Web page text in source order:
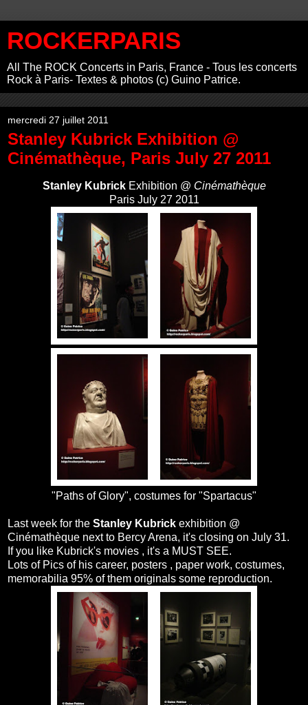
ROCKERPARIS
All The ROCK Concerts in Paris, France - Tous les concerts
Rock à Paris- Textes & photos (c) Guino Patrice.
mercredi 27 juillet 2011
Stanley Kubrick Exhibition @
Cinémathèque, Paris July 27 2011
Stanley KubrickExhibition @ Cinémathèque
Paris July 27 2011
"Paths of Glory", costumes for "Spartacus"
Last week for the Stanley Kubrick exhibition @
Cinémathèque next to Bercy Arena, it's closing on July 31.
If you like Kubrick's movies , it's a MUST SEE.
Lots of Pics of his career, posters , paper work, costumes,
memorabilia 95% of them originals some reproduction.